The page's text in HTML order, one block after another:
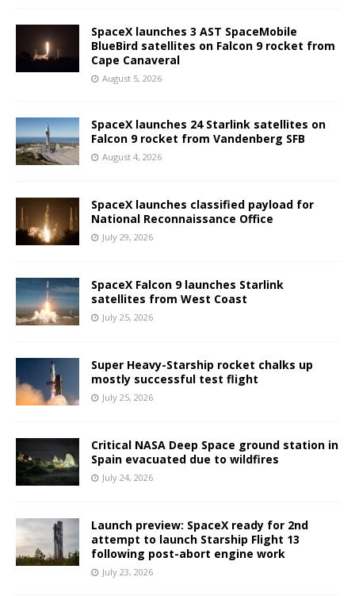
SpaceX launches 3 AST SpaceMobile
BlueBird satellites on Falcon 9 rocket from
Cape Canaveral
August 5, 2026
SpaceX launches 24 Starlink satellites on
Falcon 9 rocket from Vandenberg SFB
August 4, 2026
SpaceX launches classified payload for
National Reconnaissance Office
July 29, 2026
SpaceX Falcon 9 launches Starlink
satellites from West Coast
July 25, 2026
Super Heavy-Starship rocket chalks up
mostly successful test flight
July 25, 2026
Critical NASA Deep Space ground station in
Spain evacuated due to wildfires
July 24, 2026
Launch preview: SpaceX ready for 2nd
attempt to launch Starship Flight 13
following post-abort engine work
July 23, 2026